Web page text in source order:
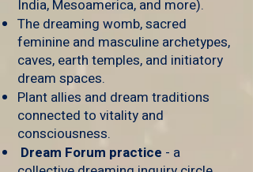
India, Mesoamerica, and more).
The dreaming womb, sacred
feminine and masculine archetypes,
caves, earth temples, and initiatory
dream spaces.
Plant allies and dream traditions
connected to vitality and
consciousness.
Dream Forum practice - a